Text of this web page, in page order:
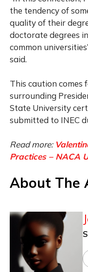
the tendency of
quality of their
doctorate degrees
common
said.
This caution comes
surrounding
State University
submitted to INEC
Read more:
Practices – NACA
About The